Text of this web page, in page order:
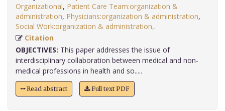
Organizational, Patient Care Team:organization &
administration, Physicians:organization & administration,
Social Work:organization & administration,
Citation
OBJECTIVES: This paper addresses the issue of
interdisciplinary collaboration between medical and non-
medical professions in health and so.....
Read abstract Full text PDF